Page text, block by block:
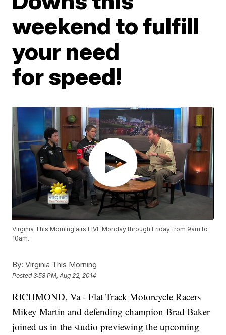
weekend to fulfill
your need
for speed!
Virginia This Morning airs LIVE Monday through Friday from 9am to
10am.
By: Virginia This Morning
Posted3:58 PM, Aug 22, 2014
RICHMOND, Va - Flat Track Motorcycle Racers
Mikey Martin and defending champion Brad Baker
joined us in the studio previewing the upcoming